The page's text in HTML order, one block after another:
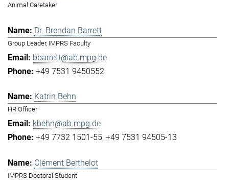
Animal Caretaker
Dr. Brendan Barrett
Group Leader, IMPRS Faculty
bbarrett@ab.mpg.de
+49 7531 9450552
Katrin Behn
HR Officer
kbehn@ab.mpg.de
+49 7732 1501-55 +49 7531 94505-13
Clément Berthelot
IMPRS Doctoral Student